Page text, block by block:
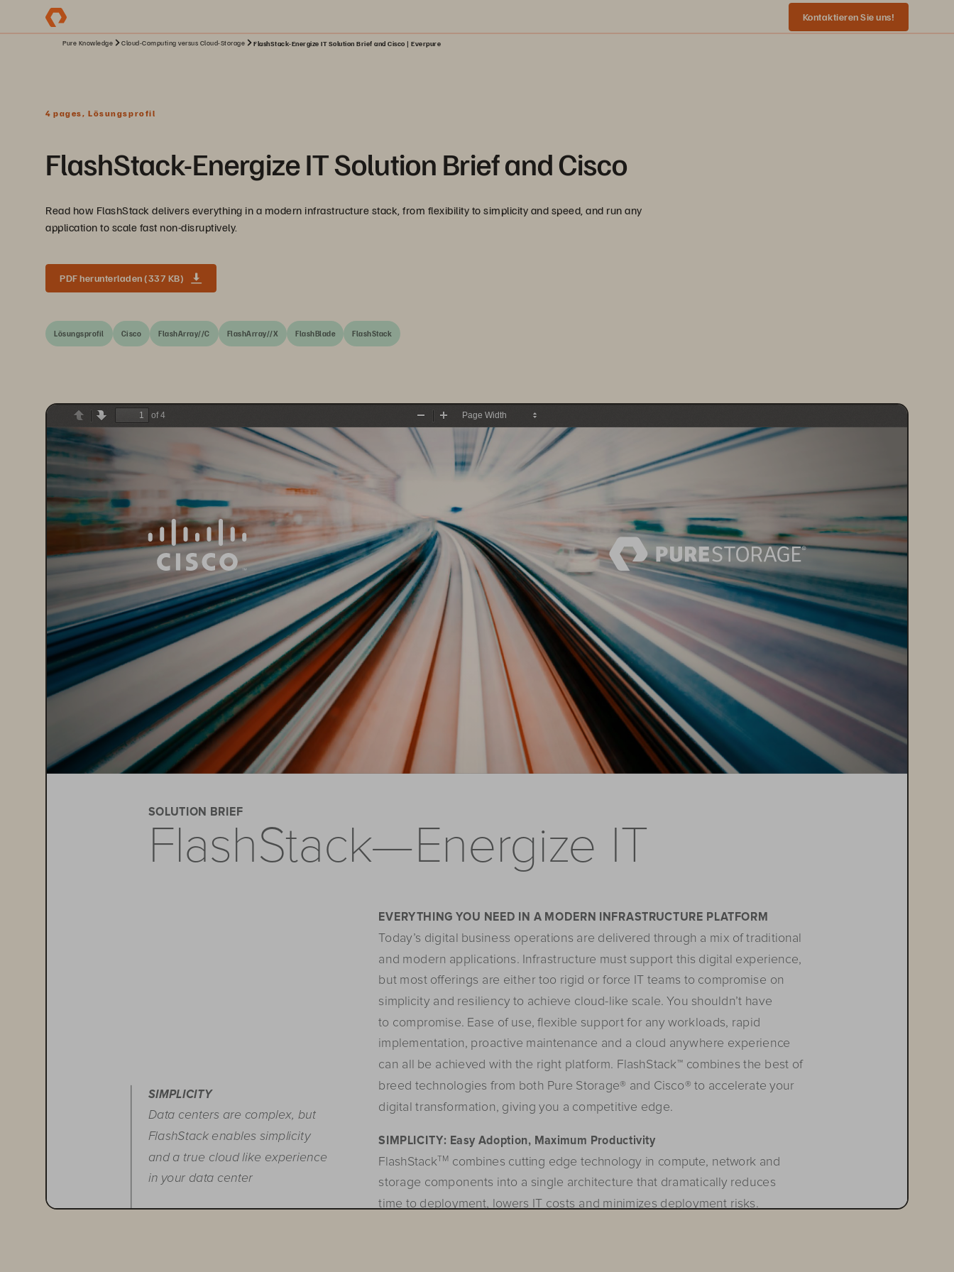
Kontaktieren Sie uns!
Pure Knowledge Cloud-Computing versus Cloud-Storage FlashStack-Energize IT Solution Brief and Cisco | Everpure
4 pages, Lösungsprofil
FlashStack-Energize IT Solution Brief and Cisco
Read how FlashStack delivers everything in a modern infrastructure stack, from flexibility to simplicity and speed, and run any
application to scale fast non-disruptively.
PDF herunterladen (337 KB)
Lösungsprofil Cisco FlashArray//C FlashArray//X FlashBlade FlashStack
PreviousNext
of 4
Zoom
SOLUTION BRIEF
FlashStack—Energize IT
SIMPLICITY
Data centers are complex, but
FlashStack enables simplicity
and a true cloud like experience
in your data center
EVERYTHING YOU NEED IN A MODERN INFRASTRUCTURE PLATFORM
Today’s digital business operations are delivered through a mix of traditional
and modern applications. Infrastructure must support this digital experience,
but most offerings are either too rigid or force IT teams to compromise on
simplicity and resiliency to achieve cloud-like scale. You shouldn’t have
to compromise. Ease of use, flexible support for any workloads, rapid
implementation, proactive maintenance and a cloud anywhere experience
can all be achieved with the right platform. FlashStack™ combines the best of
breed technologies from both Pure Storage® and Cisco® to accelerate your
digital transformation, giving you a competitive edge.
SIMPLICITY: Easy Adoption, Maximum Productivity
FlashStackG@ combines cutting edge technology in compute, network and
storage components into a single architecture that dramatically reduces
time to deployment, lowers IT costs and minimizes deployment risks.